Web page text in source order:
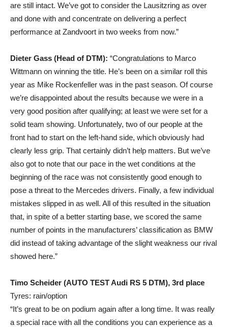
are still intact. We’ve got to consider the Lausitzring as over
and done with and concentrate on delivering a perfect
performance at Zandvoort in two weeks from now.”
Dieter Gass (Head of DTM): “Congratulations to Marco
Wittmann on winning the title. He’s been on a similar roll this
year as Mike Rockenfeller was in the past season. Of course
we’re disappointed about the results because we were in a
very good position after qualifying; at least we were set for a
solid team showing. Unfortunately, two of our people at the
front had to start on the left-hand side, which obviously had
clearly less grip. That certainly didn’t help matters. But we’ve
also got to note that our pace in the wet conditions at the
beginning of the race was not consistently good enough to
pose a threat to the Mercedes drivers. Finally, a few individual
mistakes slipped in as well. All of this resulted in the situation
that, in spite of a better starting base, we scored the same
number of points in the manufacturers’ classification as BMW
did instead of taking advantage of the slight weakness our rival
showed here.”
Timo Scheider (AUTO TEST Audi RS 5 DTM), 3rd place
Tyres: rain/option
“It’s great to be on podium again after a long time. It was really
a special race with all the conditions you can experience as a